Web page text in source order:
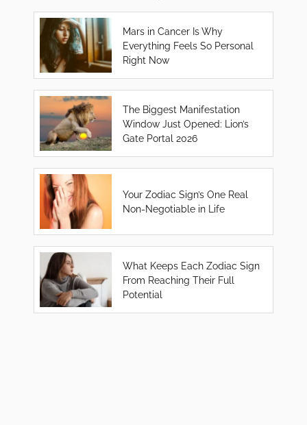
Mars in Cancer Is Why
Everything Feels So Personal
Right Now
The Biggest Manifestation
Window Just Opened: Lion’s
Gate Portal 2026
Your Zodiac Sign’s One Real
Non-Negotiable in Life
What Keeps Each Zodiac Sign
From Reaching Their Full
Potential